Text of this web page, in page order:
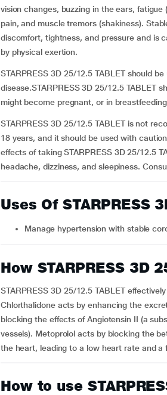
vision changes, buzzing in the ears,
pain, and muscle tremors (shakiness).
discomfort, tightness, and pressure and is
by physical exertion.
STARPRESS 3D 25/12.5 TABLET should
disease.STARPRESS 3D 25/12.5 TABLET
might become pregnant, or in
STARPRESS 3D 25/12.5 TABLET is not
18 years, and it should be used with
effects of taking STARPRESS 3D 25/12.5
headache, dizziness, and sleepiness.
Uses Of STARPRESS
Manage hypertension with stable
How STARPRESS 3D
STARPRESS 3D 25/12.5 TABLET
Chlorthalidone acts by enhancing the
blocking the effects of Angiotensin II (a
vessels). Metoprolol acts by blocking the
the heart, leading to a low heart rate and a
How to use